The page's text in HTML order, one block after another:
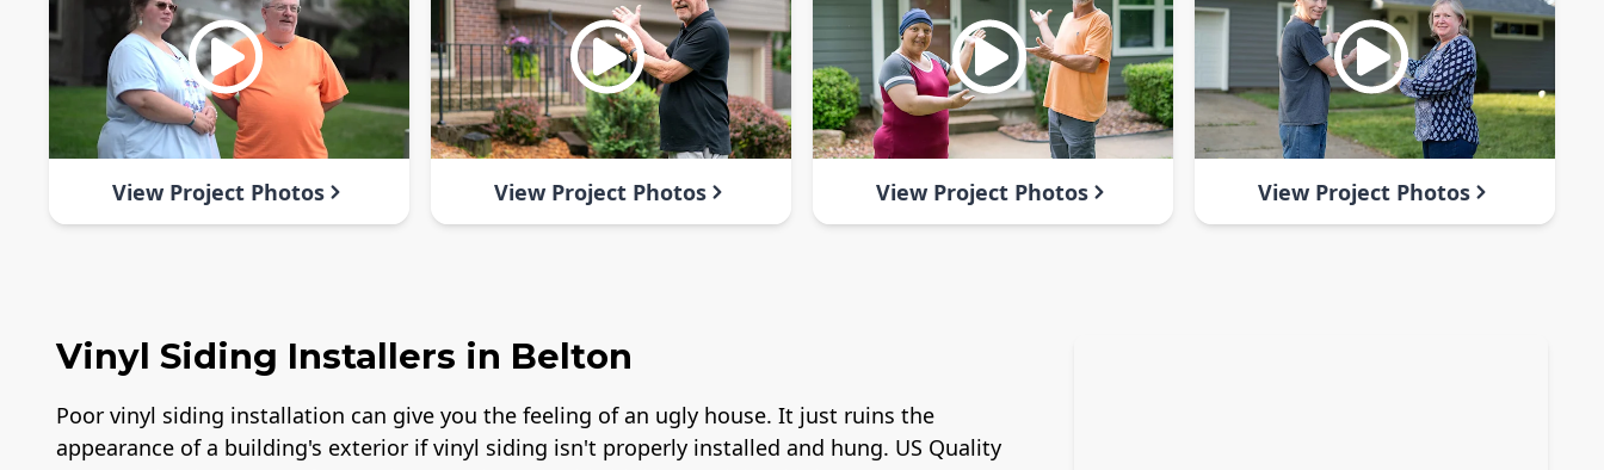
View Project Photos View Project Photos View Project Photos View Project Photos
Vinyl Siding Installers in Belton
Poor vinyl siding installation can give you the feeling of an ugly house. It just ruins the
appearance of a building's exterior if vinyl siding isn't properly installed and hung. US Quality